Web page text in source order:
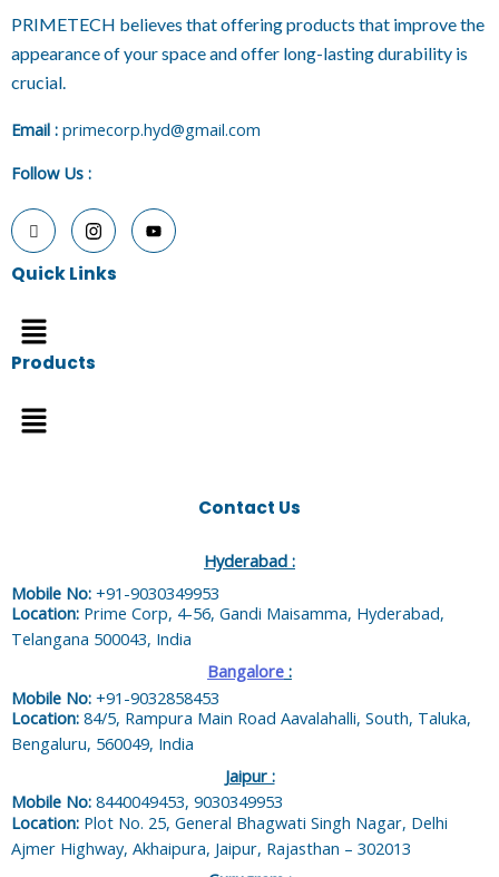
PRIMETECH believes that offering products that improve the
appearance of your space and offer long-lasting durability is
crucial.
Email : primecorp.hyd@gmail.com
Follow Us :
Quick Links
Menu
Products
Menu
Contact Us
Hyderabad :
Mobile No: +91-9030349953
Location: Prime Corp, 4-56, Gandi Maisamma, Hyderabad,
Telangana 500043, India
Bangalore :
Mobile No: +91-9032858453
Location: 84/5, Rampura Main Road Aavalahalli, South, Taluka,
Bengaluru, 560049, India
Jaipur :
Mobile No: 8440049453, 9030349953
Location: Plot No. 25, General Bhagwati Singh Nagar, Delhi
Ajmer Highway, Akhaipura, Jaipur, Rajasthan – 302013